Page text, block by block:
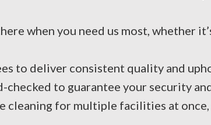
when you need us most, whether
to deliver consistent quality and
to guarantee your security
cleaning for multiple facilities at